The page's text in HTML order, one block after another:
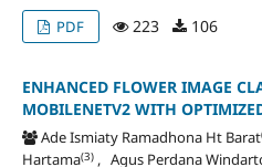
PDF
223 106
ENHANCED FLOWER IMAGE
MOBILENETV2 WITH
Ade Ismiaty Ramadhona Ht Barat
Hartama(3), Agus Perdana